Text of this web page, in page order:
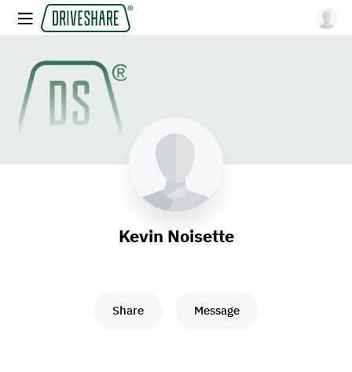
Kevin Noisette
Share Message